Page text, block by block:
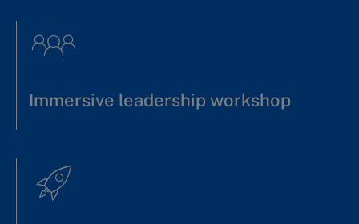
Immersive leadership workshop